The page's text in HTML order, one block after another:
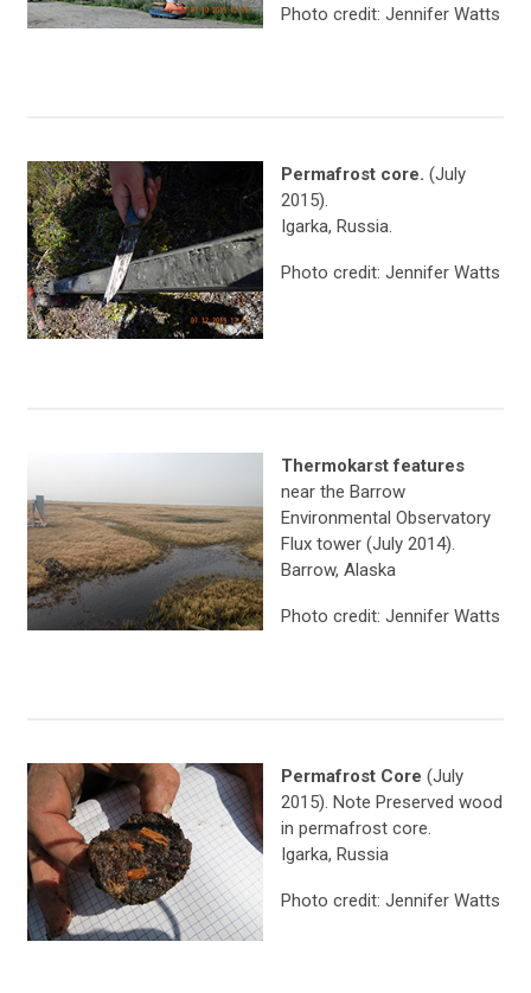
Photo credit: Jennifer Watts
Permafrost core.(July
2015).
Igarka, Russia.
Photo credit: Jennifer Watts
Thermokarst features
near the Barrow
Environmental Observatory
Flux tower (July 2014).
Barrow, Alaska
Photo credit: Jennifer Watts
Permafrost Core(July
2015). Note Preserved wood
in permafrost core.
Igarka, Russia
Photo credit: Jennifer Watts